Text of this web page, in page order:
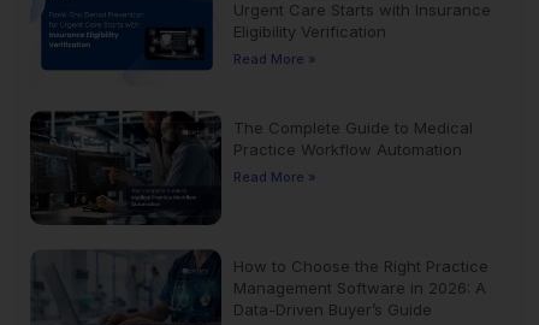
Urgent Care Starts with Insurance
Eligibility Verification
Read More »
The Complete Guide to Medical
Practice Workflow Automation
Read More »
How to Choose the Right Practice
Management Software in 2026: A
Data-Driven Buyer’s Guide